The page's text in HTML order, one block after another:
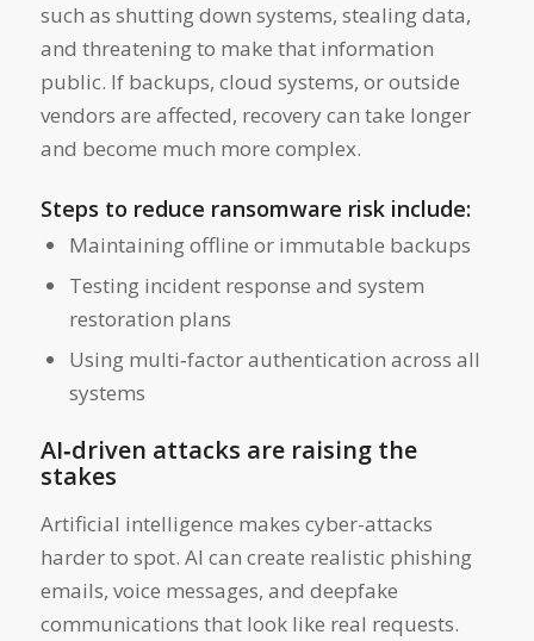
such as shutting down systems, stealing data,
and threatening to make that information
public. If backups, cloud systems, or outside
vendors are affected, recovery can take longer
and become much more complex.
Steps to reduce ransomware risk include:
Maintaining offline or immutable backups
Testing incident response and system
restoration plans
Using multi‑factor authentication across all
systems
AI‑driven attacks are raising the
stakes
Artificial intelligence makes cyber-attacks
harder to spot. AI can create realistic phishing
emails, voice messages, and deepfake
communications that look like real requests.